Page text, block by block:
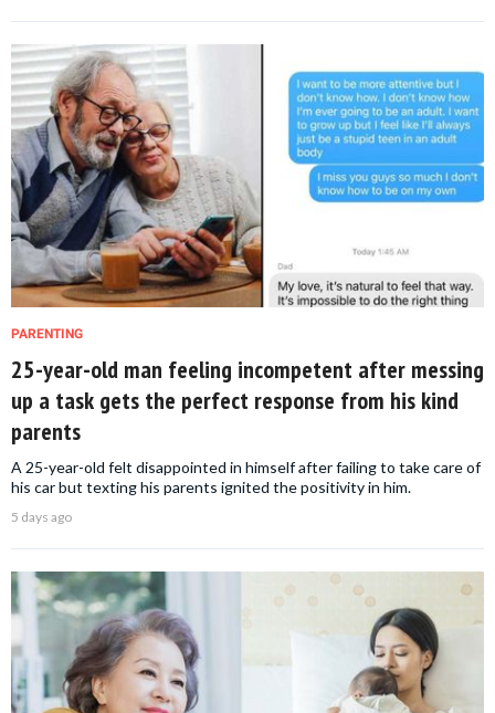
PARENTING
25-year-old man feeling incompetent after messing
up a task gets the perfect response from his kind
parents
A 25-year-old felt disappointed in himself after failing to take care of
his car but texting his parents ignited the positivity in him.
5 days ago